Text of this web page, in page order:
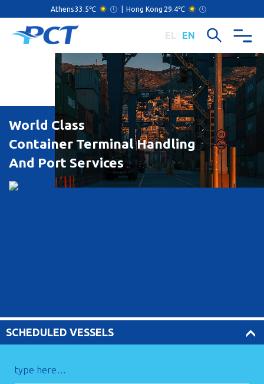
Athens33.5℃ Hong Kong 29.4℃
EL EN
World Class
Container Terminal Handling
And Port Services
SCHEDULED VESSELS